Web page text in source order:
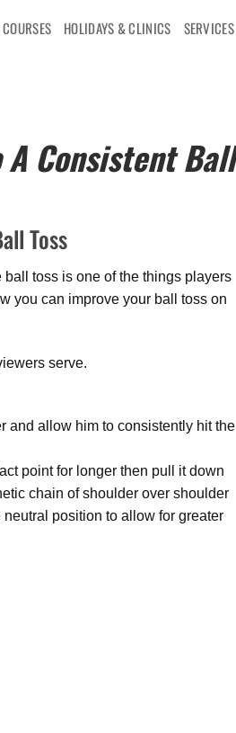
HOLIDAYS & CLINICS SERVICES
A Consistent Ball
Toss
toss is one of the things players
you can improve your ball toss on
serve.
and allow him to consistently hit the
point for longer then pull it down
chain of shoulder over shoulder
position to allow for greater